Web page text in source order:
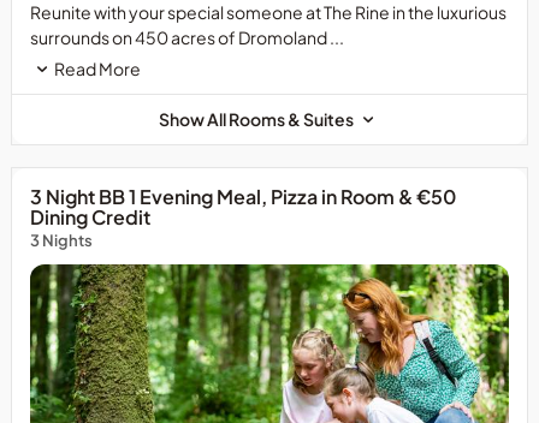
Reunite with your special someone at The Rine in the luxurious
surrounds on 450 acres of Dromoland ...
Read More
Show All Rooms & Suites
3 Night BB 1 Evening Meal, Pizza in Room & €50
Dining Credit
3 Nights